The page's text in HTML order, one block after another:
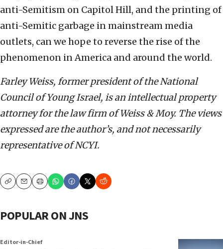
anti-Semitism on Capitol Hill, and the printing of
anti-Semitic garbage in mainstream media
outlets, can we hope to reverse the rise of the
phenomenon in America and around the world.
Farley Weiss, former president of the National
Council of Young Israel, is an intellectual property
attorney for the law firm of Weiss & Moy. The views
expressed are the author’s, and not necessarily
representative of NCYI.
CopyEmailPrint
POPULAR ON JNS
Editor-in-Chief